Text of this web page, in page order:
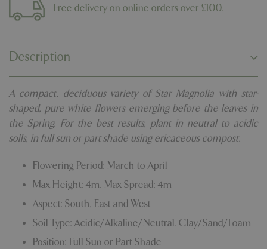
Free delivery on online orders over £100.
Description
A compact, deciduous variety of Star Magnolia with star-
shaped, pure white flowers emerging before the leaves in
the Spring. For the best results, plant in neutral to acidic
soils, in full sun or part shade using ericaceous compost.
Flowering Period: March to April
Max Height: 4m. Max Spread: 4m
Aspect: South, East and West
Soil Type: Acidic/Alkaline/Neutral. Clay/Sand/Loam
Position: Full Sun or Part Shade